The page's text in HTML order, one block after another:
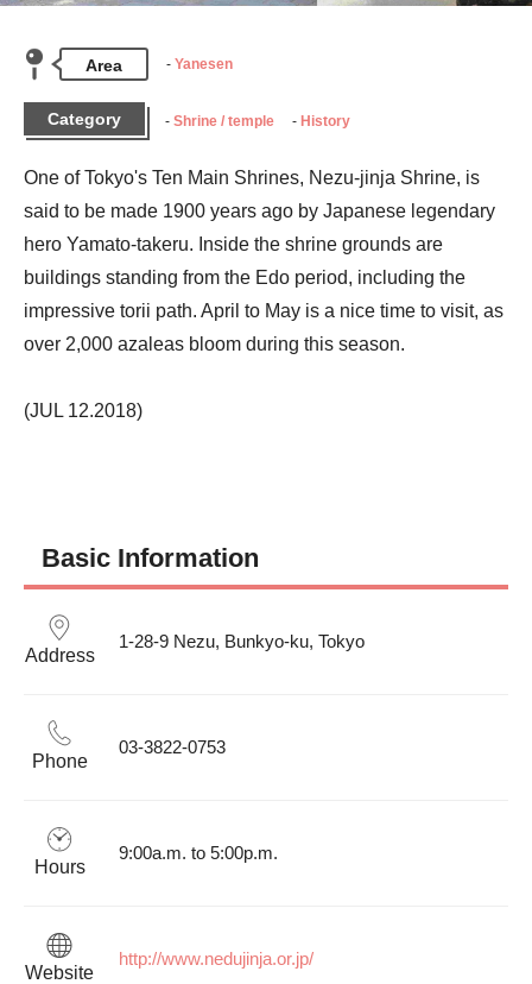
Area Yanesen
Category Shrine / temple History
One of Tokyo's Ten Main Shrines, Nezu-jinja Shrine, is
said to be made 1900 years ago by Japanese legendary
hero Yamato-takeru. Inside the shrine grounds are
buildings standing from the Edo period, including the
impressive torii path. April to May is a nice time to visit, as
over 2,000 azaleas bloom during this season.
(JUL 12.2018)
Basic Information
Address
1-28-9 Nezu, Bunkyo-ku, Tokyo
Phone
03-3822-0753
Hours
9:00a.m. to 5:00p.m.
Website
http://www.nedujinja.or.jp/